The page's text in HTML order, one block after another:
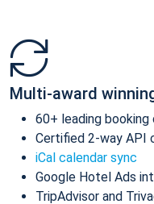
Multi-award
60+ leading booking
Certified 2-way API
iCal calendar sync
Google Hotel Ads
TripAdvisor and